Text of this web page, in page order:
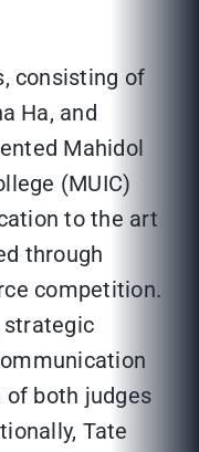
consisting of
Ha, and
Mahidol
(MUIC)
to the art
through
competition.
strategic
both judges
Tate